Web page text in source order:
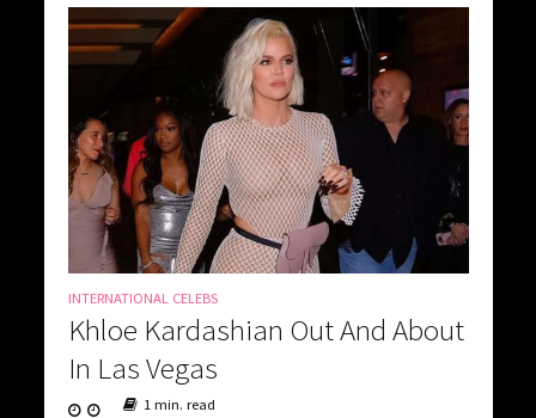
INTERNATIONAL CELEBS
Khloe Kardashian Out And About
In Las Vegas
1 min. read